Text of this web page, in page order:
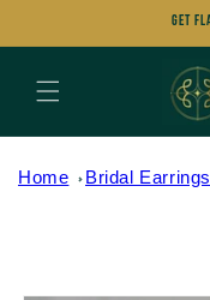
Get
Home Bridal Earrings